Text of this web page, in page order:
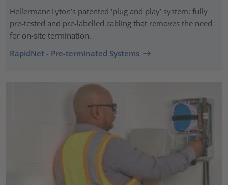
HellermannTyton’s patented ‘plug and play’ system: fully
pre-tested and pre-labelled cabling that removes the need
for on-site termination.
RapidNet - Pre-terminated Systems